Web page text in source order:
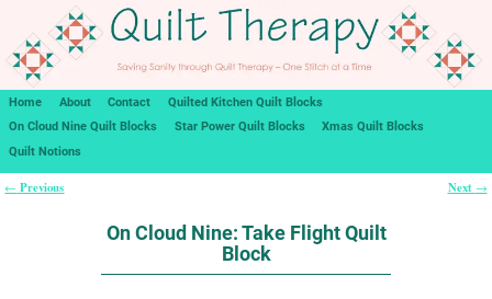
Home About Contact
Quilted Kitchen Quilt Blocks
On Cloud Nine Quilt Blocks
Star Power Quilt Blocks
Xmas Quilt Blocks
Quilt Notions
← Previous Next →
On Cloud Nine: Take Flight Quilt
Block